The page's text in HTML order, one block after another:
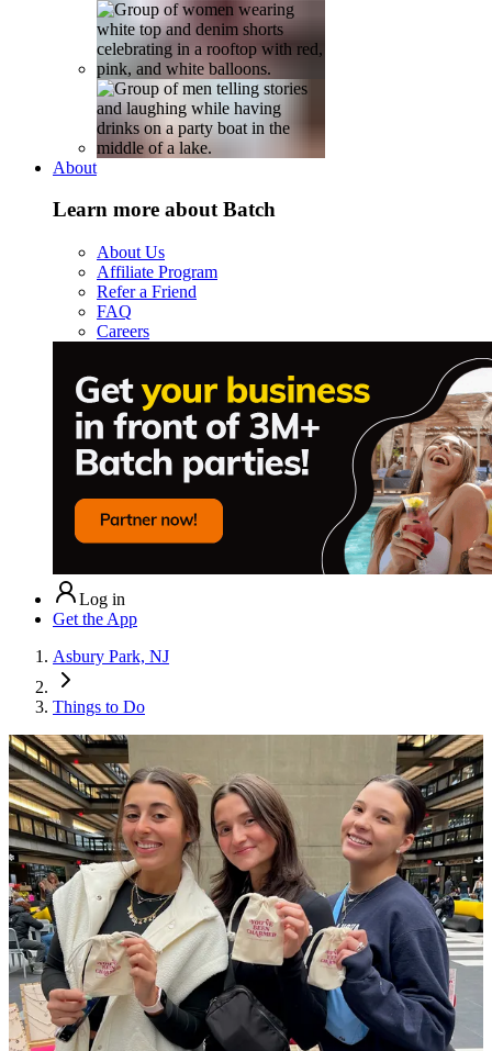
About
Learn more about Batch
About Us
Affiliate Program
Refer a Friend
FAQ
Careers
Log in
Get the App
Asbury Park, NJ
Things to Do